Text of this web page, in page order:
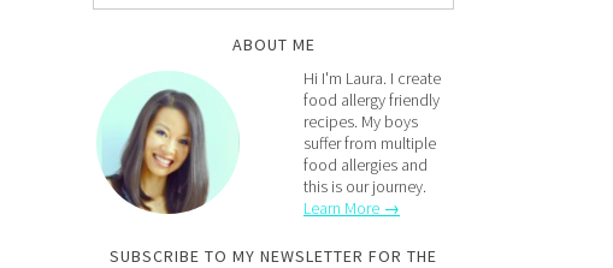
ABOUT ME
Hi I'm Laura. I create
food allergy friendly
recipes. My boys
suffer from multiple
food allergies and
this is our journey.
Learn More →
SUBSCRIBE TO MY NEWSLETTER FOR THE